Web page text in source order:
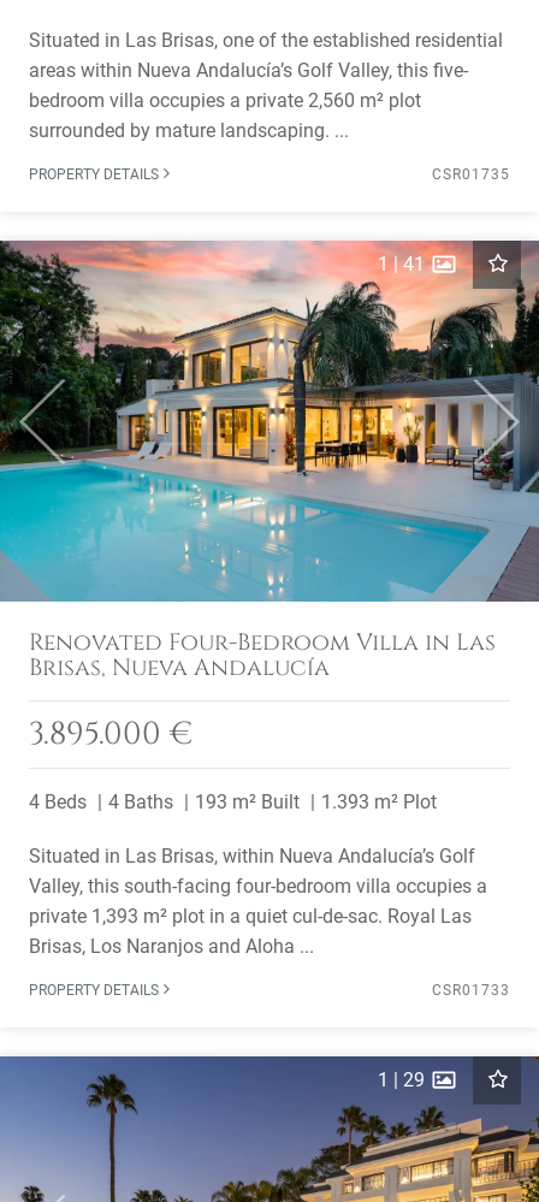
Situated in Las Brisas, one of the established residential
areas within Nueva Andalucía’s Golf Valley, this five-
bedroom villa occupies a private 2,560 m² plot
surrounded by mature landscaping. ...
PROPERTY DETAILS CSR01735
Previous Next
1 |41
Renovated Four-Bedroom Villa in Las
Brisas, Nueva Andalucía
3.895.000 €
4 Beds 4 Baths 193 m² Built 1.393 m² Plot
Situated in Las Brisas, within Nueva Andalucía’s Golf
Valley, this south-facing four-bedroom villa occupies a
private 1,393 m² plot in a quiet cul-de-sac. Royal Las
Brisas, Los Naranjos and Aloha ...
PROPERTY DETAILS CSR01733
1 29